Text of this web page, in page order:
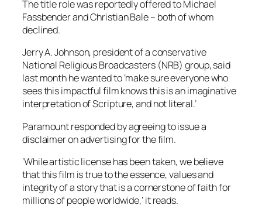
The title role was reportedly offered to Michael
Fassbender and Christian Bale – both of whom
declined.
Jerry A. Johnson, president of a conservative
National Religious Broadcasters (NRB) group, said
last month he wanted to ‘make sure everyone who
sees this impactful film knows this is an imaginative
interpretation of Scripture, and not literal.’
Paramount responded by agreeing to issue a
disclaimer on advertising for the film.
‘While artistic license has been taken, we believe
that this film is true to the essence, values and
integrity of a story that is a cornerstone of faith for
millions of people worldwide,’ it reads.